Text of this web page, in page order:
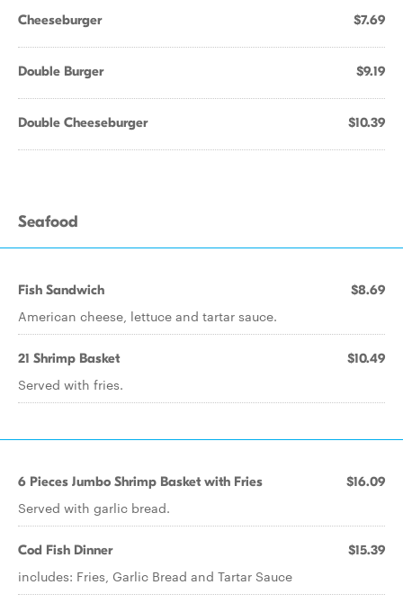
Cheeseburger $7.69
Double Burger $9.19
Double Cheeseburger $10.39
Seafood
Fish Sandwich $8.69
American cheese, lettuce and tartar sauce.
21 Shrimp Basket $10.49
Served with fries.
6 Pieces Jumbo Shrimp Basket with Fries $16.09
Served with garlic bread.
Cod Fish Dinner $15.39
includes: Fries, Garlic Bread and Tartar Sauce